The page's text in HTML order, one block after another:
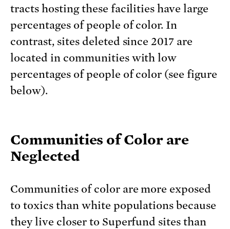
tracts hosting these facilities have large
percentages of people of color. In
contrast, sites deleted since 2017 are
located in communities with low
percentages of people of color (see figure
below).
Communities of Color are
Neglected
Communities of color are more exposed
to toxics than white populations because
they live closer to Superfund sites than